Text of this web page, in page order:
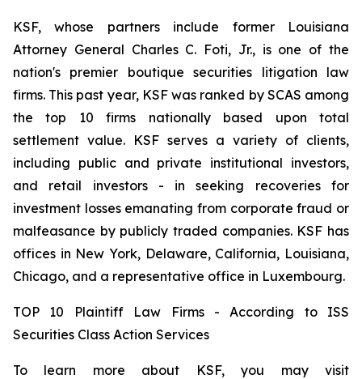
KSF, whose partners include former Louisiana
Attorney General Charles C. Foti, Jr., is one of the
nation's premier boutique securities litigation law
firms. This past year, KSF was ranked by SCAS among
the top 10 firms nationally based upon total
settlement value. KSF serves a variety of clients,
including public and private institutional investors,
and retail investors - in seeking recoveries for
investment losses emanating from corporate fraud or
malfeasance by publicly traded companies. KSF has
offices in New York, Delaware, California, Louisiana,
Chicago, and a representative office in Luxembourg.
TOP 10 Plaintiff Law Firms - According to ISS
Securities Class Action Services
To learn more about KSF, you may visit